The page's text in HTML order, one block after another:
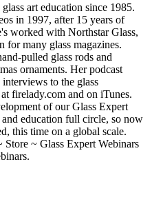
art education since 1985.
in 1997, after 15 years of
worked with Northstar Glass,
for many glass magazines.
pulled glass rods and
ornaments. Her podcast
to the glass
firelady.com and on iTunes.
of our Glass Expert
education full circle, so now
this time on a global scale.
Store ~ Glass Expert Webinars